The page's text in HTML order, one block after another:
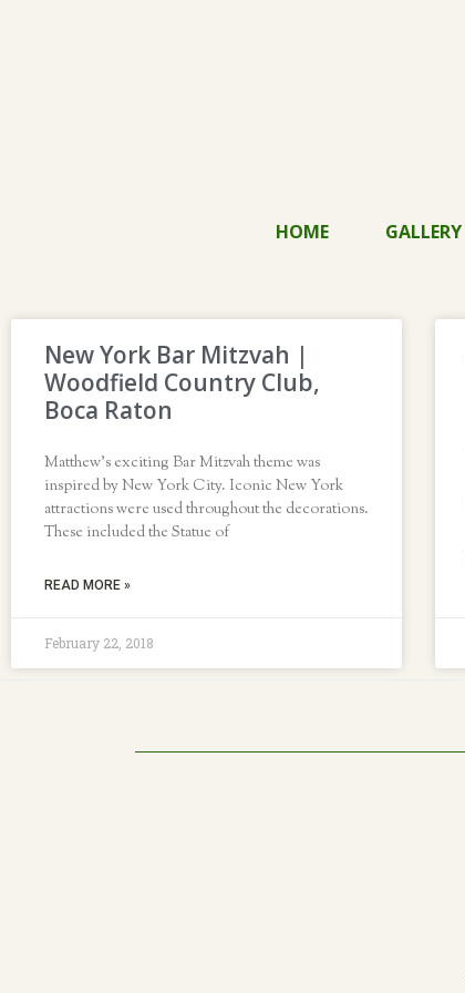
HOME GALLERY
New York Bar Mitzvah |
Woodfield Country Club,
Boca Raton
Matthew’s exciting Bar Mitzvah theme was
inspired by New York City. Iconic New York
attractions were used throughout the decorations.
These included the Statue of
READ MORE »
February 22, 2018